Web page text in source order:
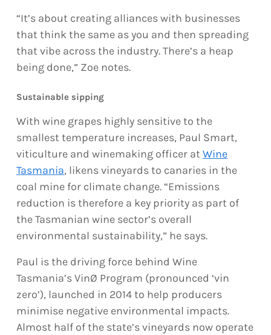
“It’s about creating alliances with businesses
that think the same as you and then spreading
that vibe across the industry. There’s a heap
being done,” Zoe notes.
Sustainable sipping
With wine grapes highly sensitive to the
smallest temperature increases, Paul Smart,
viticulture and winemaking officer atWine
Tasmania, likens vineyards to canaries in the
coal mine for climate change. “Emissions
reduction is therefore a key priority as part of
the Tasmanian wine sector’s overall
environmental sustainability,” he says.
Paul is the driving force behind Wine
Tasmania’s VinØ Program (pronounced ‘vin
zero’), launched in 2014 to help producers
minimise negative environmental impacts.
Almost half of the state’s vineyards now operate